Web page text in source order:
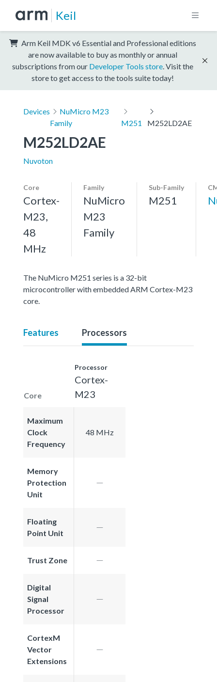
Keil
Arm Keil MDK v6 Essential and Professional editions
are now available to buy as monthly or annual
subscriptions from our Developer Tools store . Visit the
store to get access to the tools suite today!
Devices
NuMicro M23
Family
M251 M252LD2AE
M252LD2AE
Nuvoton
Core
Cortex-
M23,
48
MHz
Family
NuMicro
M23
Family
Sub-Family
M251
The NuMicro M251 series is a 32-bit
microcontroller with embedded ARM Cortex-M23
core.
Features Processors
Core
Processor
Cortex-
M23
Maximum
Clock
Frequency
48 MHz
Memory
Protection
Unit
Floating
Point Unit
Trust Zone
Digital
Signal
Processor
CortexM
Vector
Extensions